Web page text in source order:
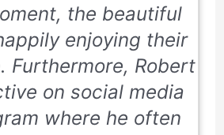
the beautiful
enjoying their
Furthermore, Robert
on social media
where he often